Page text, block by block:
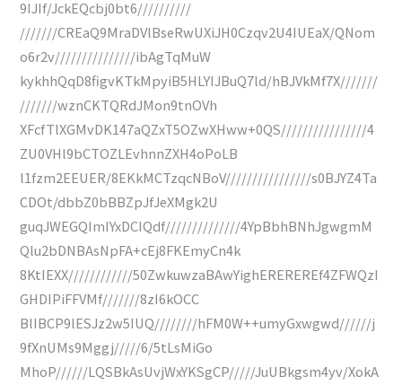
9IJIf/JckEQcbj0bt6//////////
///////CREaQ9MraDVlBseRwUXiJH0Czqv2U4IUEaX/QNom
o6r2v///////////////ibAgTqMuW
kykhhQqD8figvKTkMpyiB5HLYIJBuQ7ld/hBJVkMf7X///////
///////wznCKTQRdJMon9tnOVh
XFcfTlXGMvDK147aQZxT5OZwXHww+0QS////////////////4
ZU0VHl9bCTOZLEvhnnZXH4oPoLB
l1fzm2EEUER/8EKkMCTzqcNBoV////////////////s0BJYZ4Ta
CDOt/dbbZ0bBBZpJfJeXMgk2U
guqJWEGQImIYxDCIQdf//////////////4YpBbhBNhJgwgmM
Qlu2bDNBAsNpFA+cEj8FKEmyCn4k
8KtIEXX////////////50ZwkuwzaBAwYighEREREREf4ZFWQzI
GHDIPiFFVMf///////8zI6kOCC
BlIBCP9lESJz2w5IUQ////////hFM0W++umyGxwgwd//////j
9fXnUMs9Mggj/////6/5tLsMiGo
MhoP//////LQSBkAsUvjWxYKSgCP/////JuUBkgsm4yv/XokA